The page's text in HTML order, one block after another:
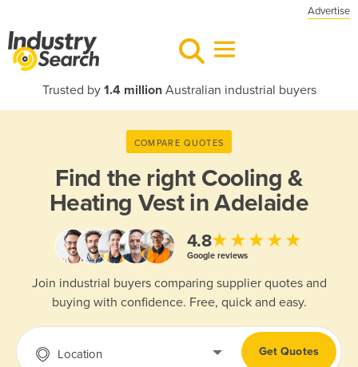
Advertise
Trusted by 1.4 millionAustralian industrial buyers
COMPARE QUOTES
Find the right Cooling &
Heating Vest in Adelaide
4.8★★★★★
Google reviews
Join industrial buyers comparing supplier quotes and
buying with confidence. Free, quick and easy.
Location Get Quotes